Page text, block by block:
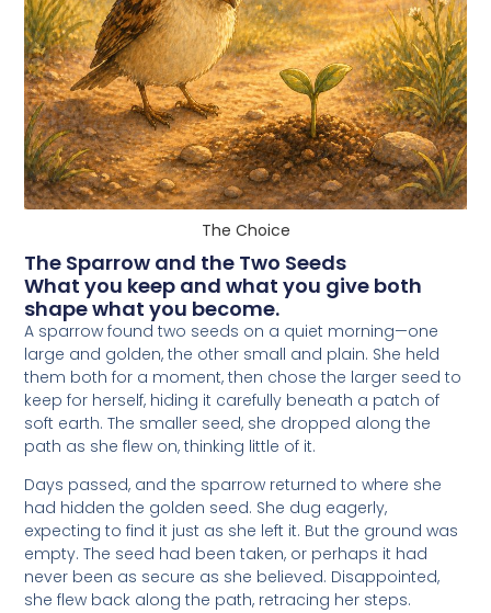
The Choice
The Sparrow and the Two Seeds
What you keep and what you give both
shape what you become.
A sparrow found two seeds on a quiet morning—one
large and golden, the other small and plain. She held
them both for a moment, then chose the larger seed to
keep for herself, hiding it carefully beneath a patch of
soft earth. The smaller seed, she dropped along the
path as she flew on, thinking little of it.
Days passed, and the sparrow returned to where she
had hidden the golden seed. She dug eagerly,
expecting to find it just as she left it. But the ground was
empty. The seed had been taken, or perhaps it had
never been as secure as she believed. Disappointed,
she flew back along the path, retracing her steps.